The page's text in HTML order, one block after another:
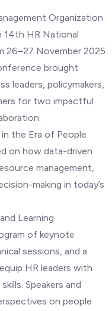
Organization
14th HR National
26–27 November 2025
brought
leaders, policymakers,
for two impactful
the Era of People
on how data-driven
management,
making in today’s
Learning
of keynote
sessions, and a
HR leaders with
Speakers and
on people